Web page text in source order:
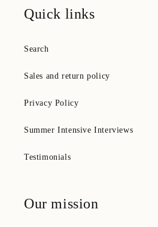
Quick links
Search
Sales and return policy
Privacy Policy
Summer Intensive Interviews
Testimonials
Our mission